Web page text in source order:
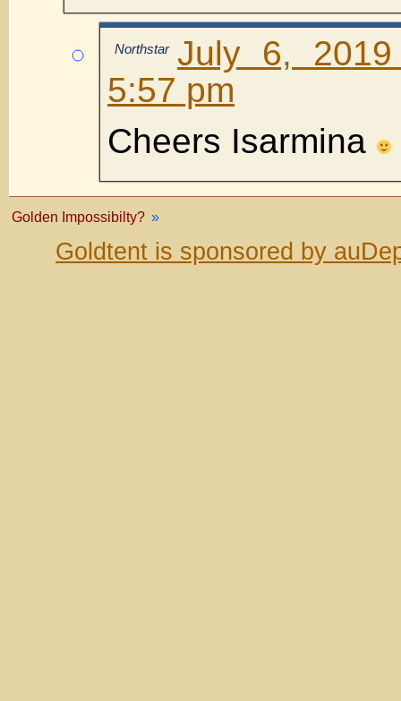
Northstar July 6,
5:57 pm
Cheers Isarmina
Golden Impossibilty? »
Goldtent is sponsored by